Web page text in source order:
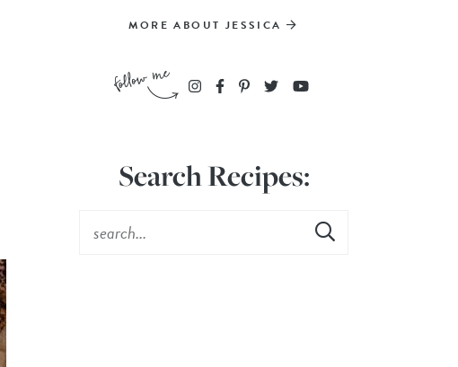
MORE ABOUT JESSICA
Search Recipes: